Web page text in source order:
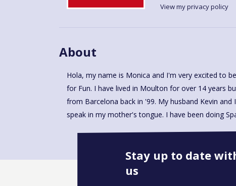
View my privacy policy
About
Hola, my name is Monica and I'm very excited to
for Fun. I have lived in Moulton for over 14 years
from Barcelona back in '99. My husband Kevin
speak in my mother's tongue. I have been doing
our local primary school for over 5 years and I
Assistant. Now I am ready to add a new chapter
Stay up to date
us